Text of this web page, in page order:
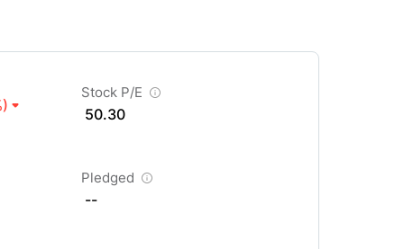
Stock P/E
50.30
Pledged
--